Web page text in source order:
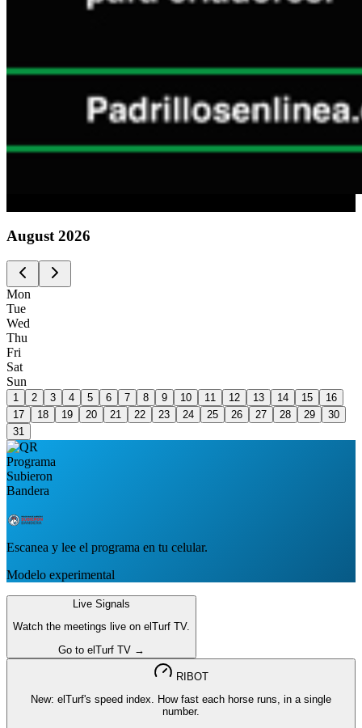
August 2026
Mon
Tue
Wed
Thu
Fri
Sat
Sun
1 2 3 4 5 6 7 8 9 10 11 12 13 14 15
16
17
18 19 20 21 22 23 24 25 26 27 28 29
30
31
Escanea y lee el programa en tu celular.
Modelo experimental
Live Signals
Watch the meetings live on elTurf TV.
Go to elTurf TV →
RIBOT
New: elTurf's speed index. How fast each horse runs, in a single
number.